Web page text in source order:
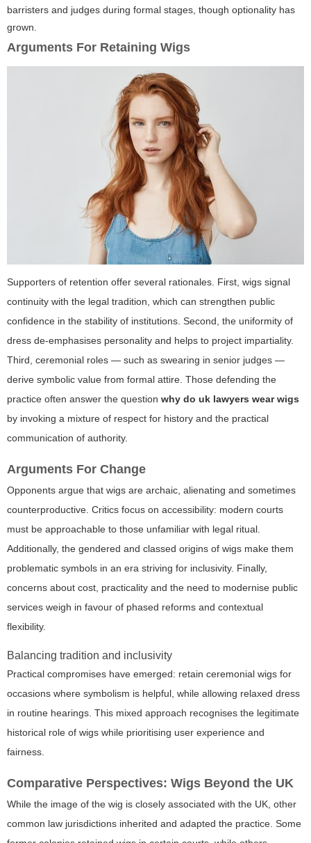
barristers and judges during formal stages, though optionality has
grown.
Arguments For Retaining Wigs
Supporters of retention offer several rationales. First, wigs signal
continuity with the legal tradition, which can strengthen public
confidence in the stability of institutions. Second, the uniformity of
dress de-emphasises personality and helps to project impartiality.
Third, ceremonial roles — such as swearing in senior judges —
derive symbolic value from formal attire. Those defending the
practice often answer the question why do uk lawyers wear wigs
by invoking a mixture of respect for history and the practical
communication of authority.
Arguments For Change
Opponents argue that wigs are archaic, alienating and sometimes
counterproductive. Critics focus on accessibility: modern courts
must be approachable to those unfamiliar with legal ritual.
Additionally, the gendered and classed origins of wigs make them
problematic symbols in an era striving for inclusivity. Finally,
concerns about cost, practicality and the need to modernise public
services weigh in favour of phased reforms and contextual
flexibility.
Balancing tradition and inclusivity
Practical compromises have emerged: retain ceremonial wigs for
occasions where symbolism is helpful, while allowing relaxed dress
in routine hearings. This mixed approach recognises the legitimate
historical role of wigs while prioritising user experience and
fairness.
Comparative Perspectives: Wigs Beyond the UK
While the image of the wig is closely associated with the UK, other
common law jurisdictions inherited and adapted the practice. Some